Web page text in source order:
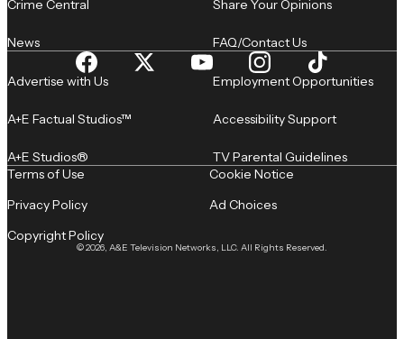
Crime Central
News
Share Your Opinions
FAQ/Contact Us
Advertise with Us
A+E Factual Studios™
A+E Studios®
Employment Opportunities
Accessibility Support
TV Parental Guidelines
© 2026, A&E Television Networks, LLC. All Rights Reserved.
Terms of Use
Privacy Policy
Copyright Policy
Cookie Notice
Ad Choices